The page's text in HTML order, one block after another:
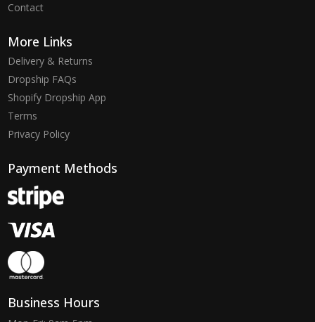
Contact
More Links
Delivery & Returns
Dropship FAQs
Shopify Dropship App
Terms
Privacy Policy
Payment Methods
Business Hours